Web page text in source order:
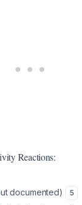
Reactions:
documented)
5